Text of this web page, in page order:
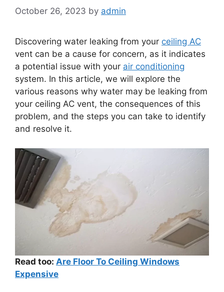
October 26, 2023 by admin
Discovering water leaking from your ceiling AC
vent can be a cause for concern, as it indicates
a potential issue with your air conditioning
system. In this article, we will explore the
various reasons why water may be leaking from
your ceiling AC vent, the consequences of this
problem, and the steps you can take to identify
and resolve it.
Read too: Are Floor To Ceiling Windows
Expensive